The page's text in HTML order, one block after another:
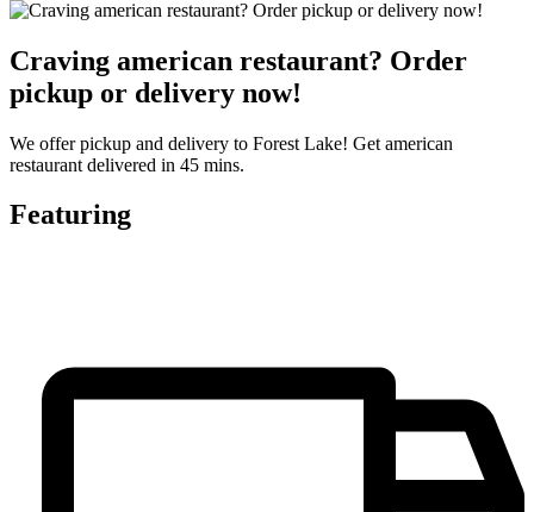
Craving american restaurant? Order
pickup or delivery now!
We offer pickup and delivery to Forest Lake! Get american
restaurant delivered in 45 mins.
Featuring